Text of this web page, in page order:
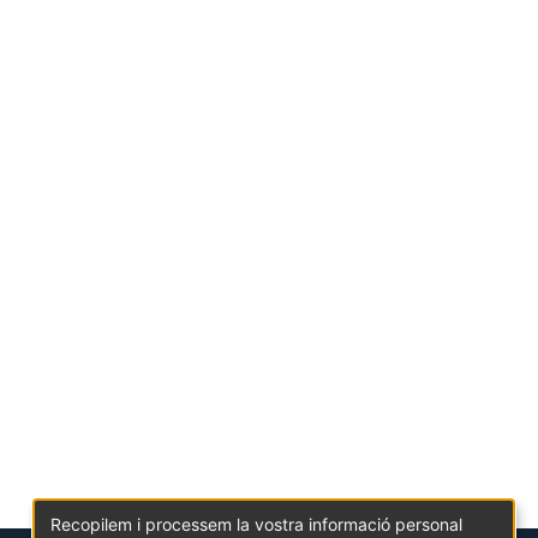
Recopilem i processem la vostra informació personal